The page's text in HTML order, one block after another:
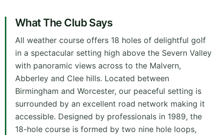
What The Club Says
All weather course offers 18 holes of delightful golf
in a spectacular setting high above the Severn Valley
with panoramic views across to the Malvern,
Abberley and Clee hills. Located between
Birmingham and Worcester, our peaceful setting is
surrounded by an excellent road network making it
accessible. Designed by professionals in 1989, the
18-hole course is formed by two nine hole loops,